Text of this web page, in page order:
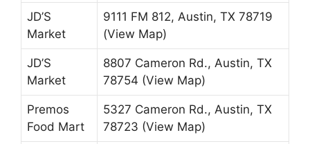
JD’S
Market
9111 FM 812, Austin, TX 78719
(View Map)
JD’S
Market
8807 Cameron Rd., Austin, TX
78754 (View Map)
Premos
Food Mart
5327 Cameron Rd., Austin, TX
78723 (View Map)